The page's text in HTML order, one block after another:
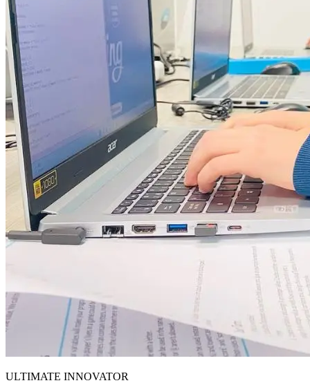
ULTIMATE INNOVATOR